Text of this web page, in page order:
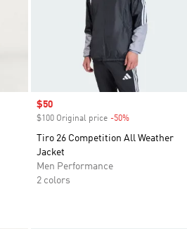
Sale price
$50
$100 Original price -50%
Tiro 26 Competition All Weather
Jacket
Men Performance
2 colors